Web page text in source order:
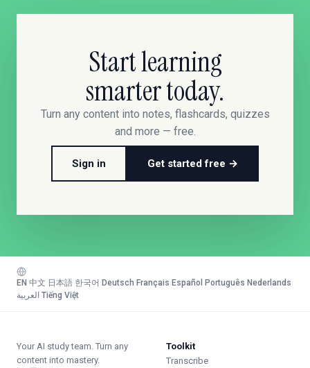
Start learning
smarter today.
Turn any content into notes, flashcards, quizzes
and more — free.
Sign in Get started free →
EN 中文 日本語 한국어 Deutsch Français Español Português Nederlands
العربية Tiếng Việt
Your AI study team. Turn any
content into mastery.
Toolkit
Transcribe